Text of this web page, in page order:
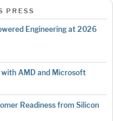
PRESS
Engineering at 2026
with AMD and Microsoft
Readiness from Silicon